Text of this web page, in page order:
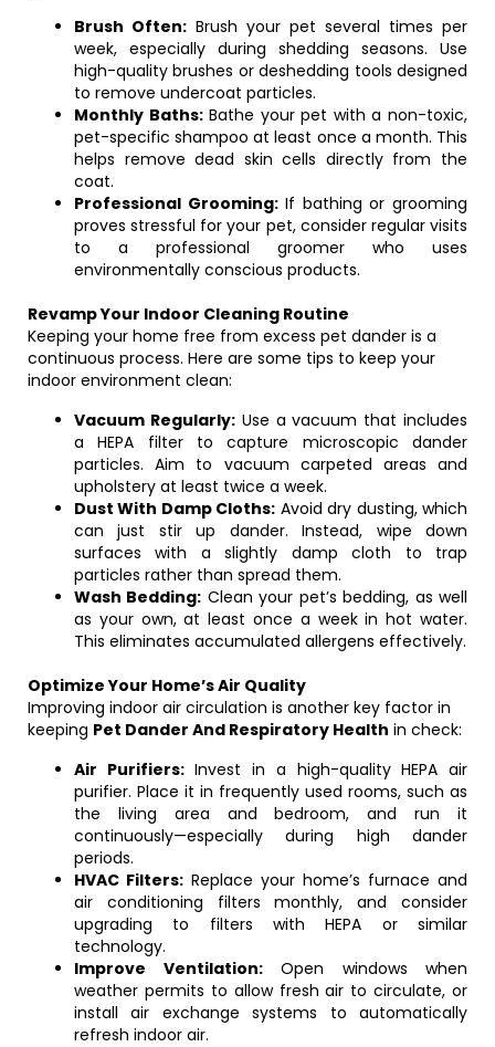
Brush Often: Brush your pet several times per
week, especially during shedding seasons. Use
high-quality brushes or deshedding tools designed
to remove undercoat particles.
Monthly Baths:Bathe your pet with a non-toxic,
pet-specific shampoo at least once a month. This
helps remove dead skin cells directly from the
coat.
Professional Grooming:If bathing or grooming
proves stressful for your pet, consider regular visits
to a professional groomer who uses
environmentally conscious products.
Revamp Your Indoor Cleaning Routine
Keeping your home free from excess pet dander is a
continuous process. Here are some tips to keep your
indoor environment clean:
Vacuum Regularly:Use a vacuum that includes
a HEPA filter to capture microscopic dander
particles. Aim to vacuum carpeted areas and
upholstery at least twice a week.
Dust With Damp Cloths: Avoid dry dusting, which
can just stir up dander. Instead, wipe down
surfaces with a slightly damp cloth to trap
particles rather than spread them.
Wash Bedding: Clean your pet’s bedding, as well
as your own, at least once a week in hot water.
This eliminates accumulated allergens effectively.
Optimize Your Home’s Air Quality
Improving indoor air circulation is another key factor in
keeping Pet Dander And Respiratory Health in check:
Air Purifiers:Invest in a high-quality HEPA air
purifier. Place it in frequently used rooms, such as
the living area and bedroom, and run it
continuously—especially during high dander
periods.
HVAC Filters: Replace your home’s furnace and
air conditioning filters monthly, and consider
upgrading to filters with HEPA or similar
technology.
Improve Ventilation:Open windows when
weather permits to allow fresh air to circulate, or
install air exchange systems to automatically
refresh indoor air.